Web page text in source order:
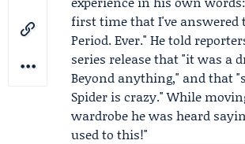
first time that I've answered
Period. Ever." He told
series release that "it was a
Beyond anything," and that
Spider is crazy." While
wardrobe he was heard
used to this!"